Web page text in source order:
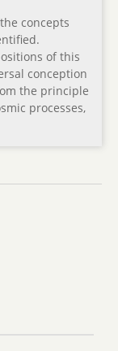
concepts
of this
conception
the principle
processes,